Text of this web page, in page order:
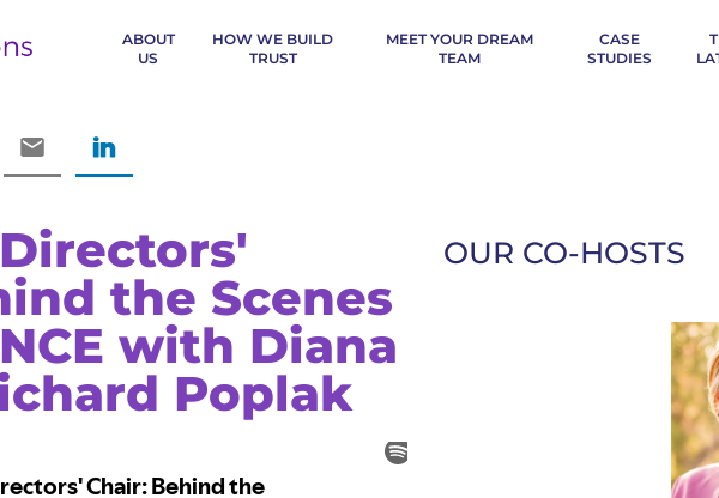
ABOUT
US
HOW WE BUILD
TRUST
MEET YOUR DREAM
TEAM
CASE
STUDIES
the Scenes
with Diana
Poplak
OUR CO-HOSTS